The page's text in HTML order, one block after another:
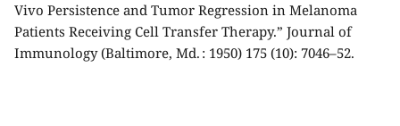
Vivo Persistence and Tumor Regression in Melanoma
Patients Receiving Cell Transfer Therapy.” Journal of
Immunology (Baltimore, Md. : 1950) 175 (10): 7046–52.